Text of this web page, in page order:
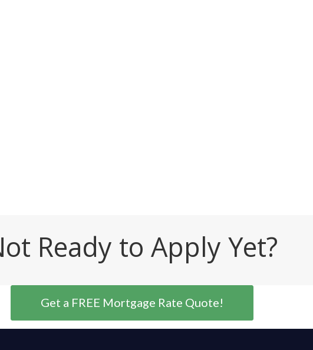
Ready to Apply Yet?
Get a FREE Mortgage Rate Quote!